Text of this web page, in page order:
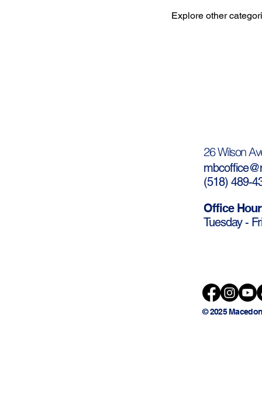
Explore other
26 Wilson
(518) 489-
Office
Tuesday -
© 2025